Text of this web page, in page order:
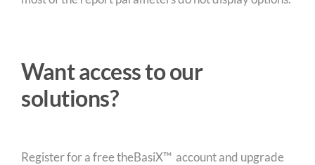
Want access to our
solutions?
Register for a free theBasiX™ account and upgrade